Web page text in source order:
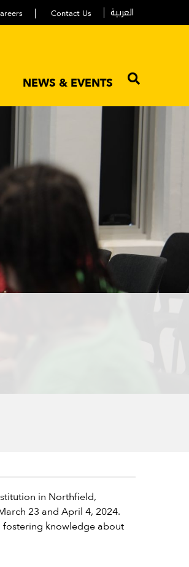
Contact Us العربية
NEWS & EVENTS
in Northfield,
23 and April 4, 2024.
fostering knowledge about